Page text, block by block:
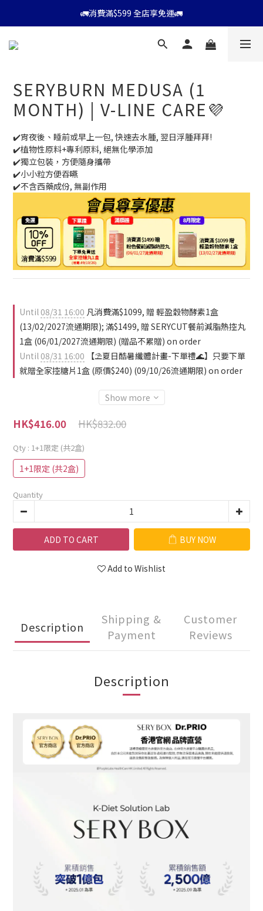
⭐會員消費滿$599享9折優惠⭐
🚛消費滿$599 全店享免運🚛
⭐會員消費滿$599享9折優惠⭐
SERYBURN MEDUSA (1
MONTH) | V-LINE CARE💜
✔️宵夜後、睡前或早上一包, 快速去水腫, 翌日浮腫拜拜!
✔️植物性原料+專利原料, 絕無化學添加
✔️獨立包裝，方便隨身攜帶
✔️小小粒方便吞嚥
✔️不含西藥成份, 無副作用
Until08/31 16:00 凡消費滿$1099, 贈 輕盈穀物酵素1盒
(13/02/2027流通期限); 滿$1499, 贈 SERYCUT餐前減脂熱控丸
1盒 (06/01/2027流通期限) (贈品不累贈) on order
Until08/31 16:00 【⛱️夏日酷暑纖體計畫-下單禮🌊】只要下單
就贈全家控糖片1盒 (原價$240) (09/10/26流通期限) on order
Show more
HK$832.00
HK$416.00
Qty : 1+1限定 (共2盒)
1+1限定 (共2盒)
Quantity
ADD TO CART BUY NOW
Add to Wishlist
Description
Shipping &
Payment
Customer
Reviews
Description